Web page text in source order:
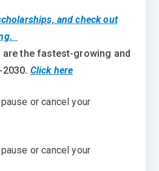
and check out
are the fastest-growing and
. Click here
or cancel your
or cancel your